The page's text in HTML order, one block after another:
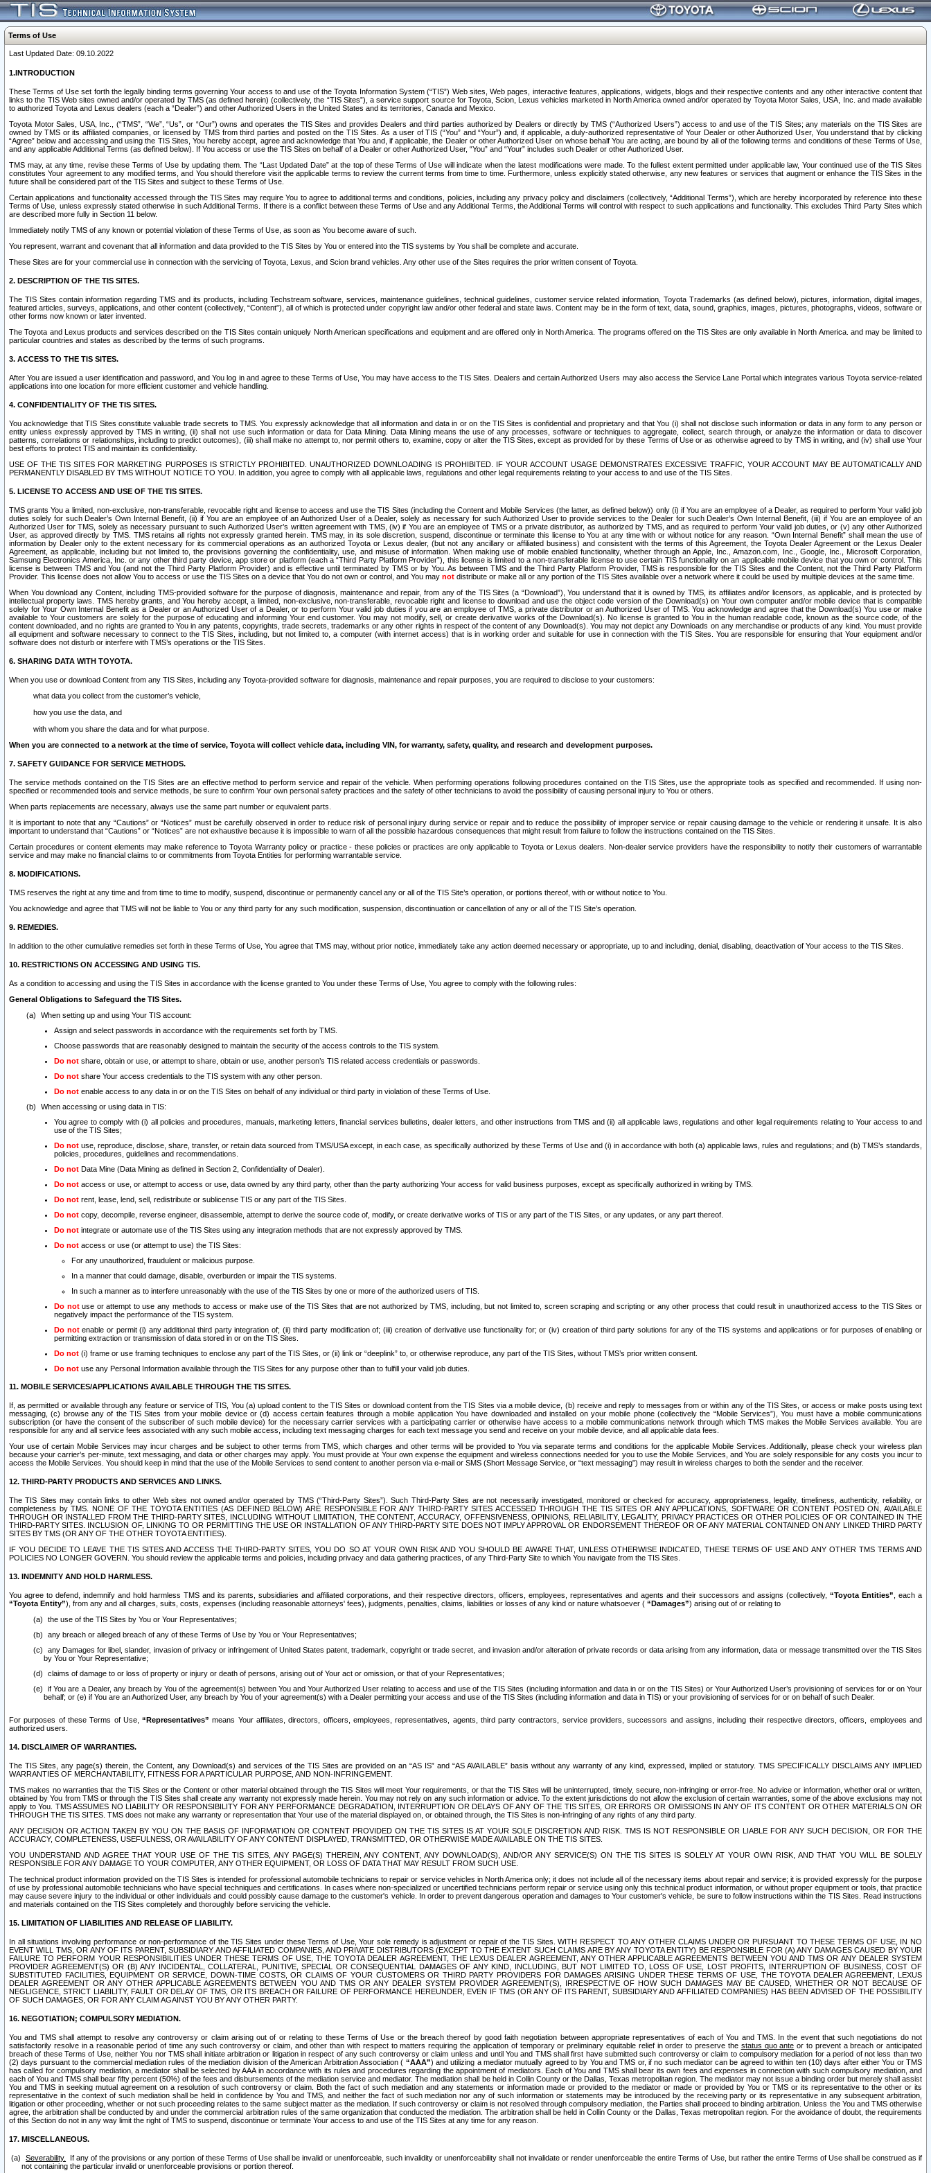
Terms of Use
Last Updated Date: 09.10.2022
1.INTRODUCTION
These Terms of Use set forth the legally binding terms governing Your access to and use of the Toyota Information System (“TIS”) Web sites, Web pages, interactive features, applications, widgets, blogs and their respective contents and any other interactive content that
links to the TIS Web sites owned and/or operated by TMS (as defined herein) (collectively, the “TIS Sites”), a service support source for Toyota, Scion, Lexus vehicles marketed in North America owned and/or operated by Toyota Motor Sales, USA, Inc. and made available
to authorized Toyota and Lexus dealers (each a “Dealer”) and other Authorized Users in the United States and its territories, Canada and Mexico.
Toyota Motor Sales, USA, Inc., (“TMS”, “We”, “Us”, or “Our”) owns and operates the TIS Sites and provides Dealers and third parties authorized by Dealers or directly by TMS (“Authorized Users”) access to and use of the TIS Sites; any materials on the TIS Sites are
owned by TMS or its affiliated companies, or licensed by TMS from third parties and posted on the TIS Sites. As a user of TIS (“You” and “Your”) and, if applicable, a duly-authorized representative of Your Dealer or other Authorized User, You understand that by clicking
“Agree” below and accessing and using the TIS Sites, You hereby accept, agree and acknowledge that You and, if applicable, the Dealer or other Authorized User on whose behalf You are acting, are bound by all of the following terms and conditions of these Terms of Use,
and any applicable Additional Terms (as defined below). If You access or use the TIS Sites on behalf of a Dealer or other Authorized User, “You” and “Your” includes such Dealer or other Authorized User.
TMS may, at any time, revise these Terms of Use by updating them. The “Last Updated Date” at the top of these Terms of Use will indicate when the latest modifications were made. To the fullest extent permitted under applicable law, Your continued use of the TIS Sites
constitutes Your agreement to any modified terms, and You should therefore visit the applicable terms to review the current terms from time to time. Furthermore, unless explicitly stated otherwise, any new features or services that augment or enhance the TIS Sites in the
future shall be considered part of the TIS Sites and subject to these Terms of Use.
Certain applications and functionality accessed through the TIS Sites may require You to agree to additional terms and conditions, policies, including any privacy policy and disclaimers (collectively, “Additional Terms”), which are hereby incorporated by reference into these
Terms of Use, unless expressly stated otherwise in such Additional Terms. If there is a conflict between these Terms of Use and any Additional Terms, the Additional Terms will control with respect to such applications and functionality. This excludes Third Party Sites which
are described more fully in Section 11 below.
Immediately notify TMS of any known or potential violation of these Terms of Use, as soon as You become aware of such.
You represent, warrant and covenant that all information and data provided to the TIS Sites by You or entered into the TIS systems by You shall be complete and accurate.
These Sites are for your commercial use in connection with the servicing of Toyota, Lexus, and Scion brand vehicles. Any other use of the Sites requires the prior written consent of Toyota.
2. DESCRIPTION OF THE TIS SITES.
The TIS Sites contain information regarding TMS and its products, including Techstream software, services, maintenance guidelines, technical guidelines, customer service related information, Toyota Trademarks (as defined below), pictures, information, digital images,
featured articles, surveys, applications, and other content (collectively, “Content”), all of which is protected under copyright law and/or other federal and state laws. Content may be in the form of text, data, sound, graphics, images, pictures, photographs, videos, software or
other forms now known or later invented.
The Toyota and Lexus products and services described on the TIS Sites contain uniquely North American specifications and equipment and are offered only in North America. The programs offered on the TIS Sites are only available in North America. and may be limited to
particular countries and states as described by the terms of such programs.
3. ACCESS TO THE TIS SITES.
After You are issued a user identification and password, and You log in and agree to these Terms of Use, You may have access to the TIS Sites. Dealers and certain Authorized Users may also access the Service Lane Portal which integrates various Toyota service-related
applications into one location for more efficient customer and vehicle handling.
4. CONFIDENTIALITY OF THE TIS SITES.
You acknowledge that TIS Sites constitute valuable trade secrets to TMS. You expressly acknowledge that all information and data in or on the TIS Sites is confidential and proprietary and that You (i) shall not disclose such information or data in any form to any person or
entity unless expressly approved by TMS in writing, (ii) shall not use such information or data for Data Mining. Data Mining means the use of any processes, software or techniques to aggregate, collect, search through, or analyze the information or data to discover
patterns, correlations or relationships, including to predict outcomes), (iii) shall make no attempt to, nor permit others to, examine, copy or alter the TIS Sites, except as provided for by these Terms of Use or as otherwise agreed to by TMS in writing, and (iv) shall use Your
best efforts to protect TIS and maintain its confidentiality.
USE OF THE TIS SITES FOR MARKETING PURPOSES IS STRICTLY PROHIBITED. UNAUTHORIZED DOWNLOADING IS PROHIBITED. IF YOUR ACCOUNT USAGE DEMONSTRATES EXCESSIVE TRAFFIC, YOUR ACCOUNT MAY BE AUTOMATICALLY AND
PERMANENTLY DISABLED BY TMS WITHOUT NOTICE TO YOU. In addition, you agree to comply with all applicable laws, regulations and other legal requirements relating to your access to and use of the TIS Sites.
5. LICENSE TO ACCESS AND USE OF THE TIS SITES.
TMS grants You a limited, non-exclusive, non-transferable, revocable right and license to access and use the TIS Sites (including the Content and Mobile Services (the latter, as defined below)) only (i) if You are an employee of a Dealer, as required to perform Your valid job
duties solely for such Dealer’s Own Internal Benefit, (ii) if You are an employee of an Authorized User of a Dealer, solely as necessary for such Authorized User to provide services to the Dealer for such Dealer’s Own Internal Benefit, (iii) if You are an employee of an
Authorized User for TMS, solely as necessary pursuant to such Authorized User’s written agreement with TMS, (iv) if You are an employee of TMS or a private distributor, as authorized by TMS, and as required to perform Your valid job duties, or (v) any other Authorized
User, as approved directly by TMS. TMS retains all rights not expressly granted herein. TMS may, in its sole discretion, suspend, discontinue or terminate this license to You at any time with or without notice for any reason. “Own Internal Benefit” shall mean the use of
information by Dealer only to the extent necessary for its commercial operations as an authorized Toyota or Lexus dealer, (but not any ancillary or affiliated business) and consistent with the terms of this Agreement, the Toyota Dealer Agreement or the Lexus Dealer
Agreement, as applicable, including but not limited to, the provisions governing the confidentiality, use, and misuse of information. When making use of mobile enabled functionality, whether through an Apple, Inc., Amazon.com, Inc., Google, Inc., Microsoft Corporation,
Samsung Electronics America, Inc. or any other third party device, app store or platform (each a “Third Party Platform Provider”), this license is limited to a non-transferable license to use certain TIS functionality on an applicable mobile device that you own or control. This
license is between TMS and You (and not the Third Party Platform Provider) and is effective until terminated by TMS or by You. As between TMS and the Third Party Platform Provider, TMS is responsible for the TIS Sites and the Content, not the Third Party Platform
Provider. This license does not allow You to access or use the TIS Sites on a device that You do not own or control, and You may not distribute or make all or any portion of the TIS Sites available over a network where it could be used by multiple devices at the same time.
When You download any Content, including TMS-provided software for the purpose of diagnosis, maintenance and repair, from any of the TIS Sites (a “Download”), You understand that it is owned by TMS, its affiliates and/or licensors, as applicable, and is protected by
intellectual property laws. TMS hereby grants, and You hereby accept, a limited, non-exclusive, non-transferable, revocable right and license to download and use the object code version of the Download(s) on Your own computer and/or mobile device that is compatible
solely for Your Own Internal Benefit as a Dealer or an Authorized User of a Dealer, or to perform Your valid job duties if you are an employee of TMS, a private distributor or an Authorized User of TMS. You acknowledge and agree that the Download(s) You use or make
available to Your customers are solely for the purpose of educating and informing Your end customer. You may not modify, sell, or create derivative works of the Download(s). No license is granted to You in the human readable code, known as the source code, of the
content downloaded, and no rights are granted to You in any patents, copyrights, trade secrets, trademarks or any other rights in respect of the content of any Download(s). You may not depict any Downloads on any merchandise or products of any kind. You must provide
all equipment and software necessary to connect to the TIS Sites, including, but not limited to, a computer (with internet access) that is in working order and suitable for use in connection with the TIS Sites. You are responsible for ensuring that Your equipment and/or
software does not disturb or interfere with TMS’s operations or the TIS Sites.
6. SHARING DATA WITH TOYOTA.
When you use or download Content from any TIS Sites, including any Toyota-provided software for diagnosis, maintenance and repair purposes, you are required to disclose to your customers:
what data you collect from the customer’s vehicle,
how you use the data, and
with whom you share the data and for what purpose.
When you are connected to a network at the time of service, Toyota will collect vehicle data, including VIN, for warranty, safety, quality, and research and development purposes.
7. SAFETY GUIDANCE FOR SERVICE METHODS.
The service methods contained on the TIS Sites are an effective method to perform service and repair of the vehicle. When performing operations following procedures contained on the TIS Sites, use the appropriate tools as specified and recommended. If using non-
specified or recommended tools and service methods, be sure to confirm Your own personal safety practices and the safety of other technicians to avoid the possibility of causing personal injury to You or others.
When parts replacements are necessary, always use the same part number or equivalent parts.
It is important to note that any “Cautions” or “Notices” must be carefully observed in order to reduce risk of personal injury during service or repair and to reduce the possibility of improper service or repair causing damage to the vehicle or rendering it unsafe. It is also
important to understand that “Cautions” or “Notices” are not exhaustive because it is impossible to warn of all the possible hazardous consequences that might result from failure to follow the instructions contained on the TIS Sites.
Certain procedures or content elements may make reference to Toyota Warranty policy or practice - these policies or practices are only applicable to Toyota or Lexus dealers. Non-dealer service providers have the responsibility to notify their customers of warrantable
service and may make no financial claims to or commitments from Toyota Entities for performing warrantable service.
8. MODIFICATIONS.
TMS reserves the right at any time and from time to time to modify, suspend, discontinue or permanently cancel any or all of the TIS Site’s operation, or portions thereof, with or without notice to You.
You acknowledge and agree that TMS will not be liable to You or any third party for any such modification, suspension, discontinuation or cancellation of any or all of the TIS Site’s operation.
9. REMEDIES.
In addition to the other cumulative remedies set forth in these Terms of Use, You agree that TMS may, without prior notice, immediately take any action deemed necessary or appropriate, up to and including, denial, disabling, deactivation of Your access to the TIS Sites.
10. RESTRICTIONS ON ACCESSING AND USING TIS.
As a condition to accessing and using the TIS Sites in accordance with the license granted to You under these Terms of Use, You agree to comply with the following rules:
General Obligations to Safeguard the TIS Sites.
When setting up and using Your TIS account:
Assign and select passwords in accordance with the requirements set forth by TMS.
Choose passwords that are reasonably designed to maintain the security of the access controls to the TIS system.
Do not share, obtain or use, or attempt to share, obtain or use, another person’s TIS related access credentials or passwords.
Do not share Your access credentials to the TIS system with any other person.
Do not enable access to any data in or on the TIS Sites on behalf of any individual or third party in violation of these Terms of Use.
When accessing or using data in TIS:
You agree to comply with (i) all policies and procedures, manuals, marketing letters, financial services bulletins, dealer letters, and other instructions from TMS and (ii) all applicable laws, regulations and other legal requirements relating to Your access to and
use of the TIS Sites;
Do not use, reproduce, disclose, share, transfer, or retain data sourced from TMS/USA except, in each case, as specifically authorized by these Terms of Use and (i) in accordance with both (a) applicable laws, rules and regulations; and (b) TMS’s standards,
policies, procedures, guidelines and recommendations.
Do not Data Mine (Data Mining as defined in Section 2, Confidentiality of Dealer).
Do not access or use, or attempt to access or use, data owned by any third party, other than the party authorizing Your access for valid business purposes, except as specifically authorized in writing by TMS.
Do not rent, lease, lend, sell, redistribute or sublicense TIS or any part of the TIS Sites.
Do not copy, decompile, reverse engineer, disassemble, attempt to derive the source code of, modify, or create derivative works of TIS or any part of the TIS Sites, or any updates, or any part thereof.
Do not integrate or automate use of the TIS Sites using any integration methods that are not expressly approved by TMS.
Do not access or use (or attempt to use) the TIS Sites:
For any unauthorized, fraudulent or malicious purpose.
In a manner that could damage, disable, overburden or impair the TIS systems.
In such a manner as to interfere unreasonably with the use of the TIS Sites by one or more of the authorized users of TIS.
Do notuse or attempt to use any methods to access or make use of the TIS Sites that are not authorized by TMS, including, but not limited to, screen scraping and scripting or any other process that could result in unauthorized access to the TIS Sites or
negatively impact the performance of the TIS system.
Do notenable or permit (i) any additional third party integration of; (ii) third party modification of; (iii) creation of derivative use functionality for; or (iv) creation of third party solutions for any of the TIS systems and applications or for purposes of enabling or
permitting extraction or transmission of data stored in or on the TIS Sites.
Do not (i) frame or use framing techniques to enclose any part of the TIS Sites, or (ii) link or “deeplink” to, or otherwise reproduce, any part of the TIS Sites, without TMS’s prior written consent.
Do not use any Personal Information available through the TIS Sites for any purpose other than to fulfill your valid job duties.
11. MOBILE SERVICES/APPLICATIONS AVAILABLE THROUGH THE TIS SITES.
If, as permitted or available through any feature or service of TIS, You (a) upload content to the TIS Sites or download content from the TIS Sites via a mobile device, (b) receive and reply to messages from or within any of the TIS Sites, or access or make posts using text
messaging, (c) browse any of the TIS Sites from your mobile device or (d) access certain features through a mobile application You have downloaded and installed on your mobile phone (collectively the “Mobile Services”), You must have a mobile communications
subscription (or have the consent of the subscriber of such mobile device) for the necessary carrier services with a participating carrier or otherwise have access to a mobile communications network through which TMS makes the Mobile Services available. You are
responsible for any and all service fees associated with any such mobile access, including text messaging charges for each text message you send and receive on your mobile device, and all applicable data fees.
Your use of certain Mobile Services may incur charges and be subject to other terms from TMS, which charges and other terms will be provided to You via separate terms and conditions for the applicable Mobile Services. Additionally, please check your wireless plan
because your carrier’s per-minute, text messaging, and data or other charges may apply. You must provide at Your own expense the equipment and wireless connections needed for you to use the Mobile Services, and You are solely responsible for any costs you incur to
access the Mobile Services. You should keep in mind that the use of the Mobile Services to send content to another person via e-mail or SMS (Short Message Service, or “text messaging”) may result in wireless charges to both the sender and the receiver.
12. THIRD-PARTY PRODUCTS AND SERVICES AND LINKS.
The TIS Sites may contain links to other Web sites not owned and/or operated by TMS (“Third-Party Sites”). Such Third-Party Sites are not necessarily investigated, monitored or checked for accuracy, appropriateness, legality, timeliness, authenticity, reliability, or
completeness by TMS. NONE OF THE TOYOTA ENTITIES (AS DEFINED BELOW) ARE RESPONSIBLE FOR ANY THIRD-PARTY SITES ACCESSED THROUGH THE TIS SITES OR ANY APPLICATIONS, SOFTWARE OR CONTENT POSTED ON, AVAILABLE
THROUGH OR INSTALLED FROM THE THIRD-PARTY SITES, INCLUDING WITHOUT LIMITATION, THE CONTENT, ACCURACY, OFFENSIVENESS, OPINIONS, RELIABILITY, LEGALITY, PRIVACY PRACTICES OR OTHER POLICIES OF OR CONTAINED IN THE
THIRD-PARTY SITES. INCLUSION OF, LINKING TO OR PERMITTING THE USE OR INSTALLATION OF ANY THIRD-PARTY SITE DOES NOT IMPLY APPROVAL OR ENDORSEMENT THEREOF OR OF ANY MATERIAL CONTAINED ON ANY LINKED THIRD PARTY
SITES BY TMS (OR ANY OF THE OTHER TOYOTA ENTITIES).
IF YOU DECIDE TO LEAVE THE TIS SITES AND ACCESS THE THIRD-PARTY SITES, YOU DO SO AT YOUR OWN RISK AND YOU SHOULD BE AWARE THAT, UNLESS OTHERWISE INDICATED, THESE TERMS OF USE AND ANY OTHER TMS TERMS AND
POLICIES NO LONGER GOVERN. You should review the applicable terms and policies, including privacy and data gathering practices, of any Third-Party Site to which You navigate from the TIS Sites.
13. INDEMNITY AND HOLD HARMLESS.
You agree to defend, indemnify and hold harmless TMS and its parents, subsidiaries and affiliated corporations, and their respective directors, officers, employees, representatives and agents and their successors and assigns (collectively, “Toyota Entities” , each a
“Toyota Entity”), from any and all charges, suits, costs, expenses (including reasonable attorneys' fees), judgments, penalties, claims, liabilities or losses of any kind or nature whatsoever ( “Damages”) arising out of or relating to
the use of the TIS Sites by You or Your Representatives;
any breach or alleged breach of any of these Terms of Use by You or Your Representatives;
any Damages for libel, slander, invasion of privacy or infringement of United States patent, trademark, copyright or trade secret, and invasion and/or alteration of private records or data arising from any information, data or message transmitted over the TIS Sites
by You or Your Representative;
claims of damage to or loss of property or injury or death of persons, arising out of Your act or omission, or that of your Representatives;
if You are a Dealer, any breach by You of the agreement(s) between You and Your Authorized User relating to access and use of the TIS Sites (including information and data in or on the TIS Sites) or Your Authorized User’s provisioning of services for or on Your
behalf; or (e) if You are an Authorized User, any breach by You of your agreement(s) with a Dealer permitting your access and use of the TIS Sites (including information and data in TIS) or your provisioning of services for or on behalf of such Dealer.
For purposes of these Terms of Use,“Representatives” means Your affiliates, directors, officers, employees, representatives, agents, third party contractors, service providers, successors and assigns, including their respective directors, officers, employees and
authorized users.
14. DISCLAIMER OF WARRANTIES.
The TIS Sites, any page(s) therein, the Content, any Download(s) and services of the TIS Sites are provided on an “AS IS” and “AS AVAILABLE” basis without any warranty of any kind, expressed, implied or statutory. TMS SPECIFICALLY DISCLAIMS ANY IMPLIED
WARRANTIES OF MERCHANTABILITY, FITNESS FOR A PARTICULAR PURPOSE, AND NON-INFRINGEMENT.
TMS makes no warranties that the TIS Sites or the Content or other material obtained through the TIS Sites will meet Your requirements, or that the TIS Sites will be uninterrupted, timely, secure, non-infringing or error-free. No advice or information, whether oral or written,
obtained by You from TMS or through the TIS Sites shall create any warranty not expressly made herein. You may not rely on any such information or advice. To the extent jurisdictions do not allow the exclusion of certain warranties, some of the above exclusions may not
apply to You. TMS ASSUMES NO LIABILITY OR RESPONSIBILITY FOR ANY PERFORMANCE DEGRADATION, INTERRUPTION OR DELAYS OF ANY OF THE TIS SITES, OR ERRORS OR OMISSIONS IN ANY OF ITS CONTENT OR OTHER MATERIALS ON OR
THROUGH THE TIS SITES. TMS does not make any warranty or representation that Your use of the material displayed on, or obtained through, the TIS Sites is non-infringing of any rights of any third party.
ANY DECISION OR ACTION TAKEN BY YOU ON THE BASIS OF INFORMATION OR CONTENT PROVIDED ON THE TIS SITES IS AT YOUR SOLE DISCRETION AND RISK. TMS IS NOT RESPONSIBLE OR LIABLE FOR ANY SUCH DECISION, OR FOR THE
ACCURACY, COMPLETENESS, USEFULNESS, OR AVAILABILITY OF ANY CONTENT DISPLAYED, TRANSMITTED, OR OTHERWISE MADE AVAILABLE ON THE TIS SITES.
YOU UNDERSTAND AND AGREE THAT YOUR USE OF THE TIS SITES, ANY PAGE(S) THEREIN, ANY CONTENT, ANY DOWNLOAD(S), AND/OR ANY SERVICE(S) ON THE TIS SITES IS SOLELY AT YOUR OWN RISK, AND THAT YOU WILL BE SOLELY
RESPONSIBLE FOR ANY DAMAGE TO YOUR COMPUTER, ANY OTHER EQUIPMENT, OR LOSS OF DATA THAT MAY RESULT FROM SUCH USE.
The technical product information provided on the TIS Sites is intended for professional automobile technicians to repair or service vehicles in North America only; it does not include all of the necessary items about repair and service; it is provided expressly for the purpose
of use by professional automobile technicians who have special techniques and certifications. In cases where non-specialized or uncertified technicians perform repair or service using only this technical product information, or without proper equipment or tools, that practice
may cause severe injury to the individual or other individuals and could possibly cause damage to the customer's vehicle. In order to prevent dangerous operation and damages to Your customer's vehicle, be sure to follow instructions within the TIS Sites. Read instructions
and materials contained on the TIS Sites completely and thoroughly before servicing the vehicle.
15. LIMITATION OF LIABILITIES AND RELEASE OF LIABILITY.
In all situations involving performance or non-performance of the TIS Sites under these Terms of Use, Your sole remedy is adjustment or repair of the TIS Sites. WITH RESPECT TO ANY OTHER CLAIMS UNDER OR PURSUANT TO THESE TERMS OF USE, IN NO
EVENT WILL TMS, OR ANY OF ITS PARENT, SUBSIDIARY AND AFFILIATED COMPANIES, AND PRIVATE DISTRIBUTORS (EXCEPT TO THE EXTENT SUCH CLAIMS ARE BY ANY TOYOTA ENTITY) BE RESPONSIBLE FOR (A) ANY DAMAGES CAUSED BY YOUR
FAILURE TO PERFORM YOUR RESPONSIBILITIES UNDER THESE TERMS OF USE, THE TOYOTA DEALER AGREEMENT, THE LEXUS DEALER AGREEMENT, ANY OTHER APPLICABLE AGREEMENTS BETWEEN YOU AND TMS OR ANY DEALER SYSTEM
PROVIDER AGREEMENT(S) OR (B) ANY INCIDENTAL, COLLATERAL, PUNITIVE, SPECIAL OR CONSEQUENTIAL DAMAGES OF ANY KIND, INCLUDING, BUT NOT LIMITED TO, LOSS OF USE, LOST PROFITS, INTERRUPTION OF BUSINESS, COST OF
SUBSTITUTED FACILITIES, EQUIPMENT OR SERVICE, DOWN-TIME COSTS, OR CLAIMS OF YOUR CUSTOMERS OR THIRD PARTY PROVIDERS FOR DAMAGES ARISING UNDER THESE TERMS OF USE, THE TOYOTA DEALER AGREEMENT, LEXUS
DEALER AGREEMENT OR ANY OTHER APPLICABLE AGREEMENTS BETWEEN YOU AND TMS OR ANY DEALER SYSTEM PROVIDER AGREEMENT(S), IRRESPECTIVE OF HOW SUCH DAMAGES MAY BE CAUSED, WHETHER OR NOT BECAUSE OF
NEGLIGENCE, STRICT LIABILITY, FAULT OR DELAY OF TMS, OR ITS BREACH OR FAILURE OF PERFORMANCE HEREUNDER, EVEN IF TMS (OR ANY OF ITS PARENT, SUBSIDIARY AND AFFILIATED COMPANIES) HAS BEEN ADVISED OF THE POSSIBILITY
OF SUCH DAMAGES, OR FOR ANY CLAIM AGAINST YOU BY ANY OTHER PARTY.
16. NEGOTIATION; COMPULSORY MEDIATION.
You and TMS shall attempt to resolve any controversy or claim arising out of or relating to these Terms of Use or the breach thereof by good faith negotiation between appropriate representatives of each of You and TMS. In the event that such negotiations do not
satisfactorily resolve in a reasonable period of time any such controversy or claim, and other than with respect to matters requiring the application of temporary or preliminary equitable relief in order to preserve the status quo ante or to prevent a breach or anticipated
breach of these Terms of Use, neither You nor TMS shall initiate arbitration or litigation in respect of any such controversy or claim unless and until You and TMS shall first have submitted such controversy or claim to compulsory mediation for a period of not less than two
(2) days pursuant to the commercial mediation rules of the mediation division of the American Arbitration Association ( “AAA”) and utilizing a mediator mutually agreed to by You and TMS or, if no such mediator can be agreed to within ten (10) days after either You or TMS
has called for compulsory mediation, a mediator shall be selected by AAA in accordance with its rules and procedures regarding the appointment of mediators. Each of You and TMS shall bear its own fees and expenses in connection with such compulsory mediation, and
each of You and TMS shall bear fifty percent (50%) of the fees and disbursements of the mediation service and mediator. The mediation shall be held in Collin County or the Dallas, Texas metropolitan region. The mediator may not issue a binding order but merely shall assist
You and TMS in seeking mutual agreement on a resolution of such controversy or claim. Both the fact of such mediation and any statements or information made or provided to the mediator or made or provided by You or TMS or its representative to the other or its
representative in the context of such mediation shall be held in confidence by You and TMS, and neither the fact of such mediation nor any of such information or statements may be introduced by the receiving party or its representative in any subsequent arbitration,
litigation or other proceeding, whether or not such proceeding relates to the same subject matter as the mediation. If such controversy or claim is not resolved through compulsory mediation, the Parties shall proceed to binding arbitration. Unless the You and TMS otherwise
agree, the arbitration shall be conducted by and under the commercial arbitration rules of the same organization that conducted the mediation. The arbitration shall be held in Collin County or the Dallas, Texas metropolitan region. For the avoidance of doubt, the requirements
of this Section do not in any way limit the right of TMS to suspend, discontinue or terminate Your access to and use of the TIS Sites at any time for any reason.
17. MISCELLANEOUS.
Severability.
If any of the provisions or any portion of these Terms of Use shall be invalid or unenforceable, such invalidity or unenforceability shall not invalidate or render unenforceable the entire Terms of Use, but rather the entire Terms of Use shall be construed as if
not containing the particular invalid or unenforceable provisions or portion thereof.